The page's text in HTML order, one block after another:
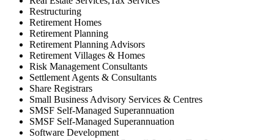
Restructuring
Retirement Homes
Retirement Planning
Retirement Planning Advisors
Retirement Villages & Homes
Risk Management Consultants
Settlement Agents & Consultants
Share Registrars
Small Business Advisory Services & Centres
SMSF Self-Managed Superannuation
SMSF Self-Managed Superannuation
Software Development